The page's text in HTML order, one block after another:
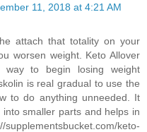
11, 2018 at 4:21 AM
attach that totality on your
worsen weight. Keto Allover
way to begin losing weight
is real gradual to use the
to do anything unneeded. It
smaller parts and helps in
keto-